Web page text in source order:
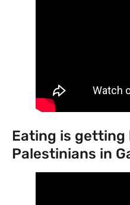
Eating is getting
Palestinians in